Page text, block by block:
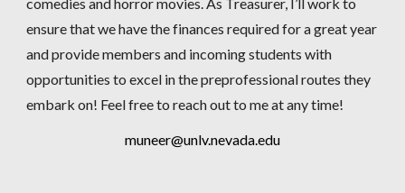
comedies and horror movies. As Treasurer, I’ll work to
ensure that we have the finances required for a great year
and provide members and incoming students with
opportunities to excel in the preprofessional routes they
embark on! Feel free to reach out to me at any time!
muneer@unlv.nevada.edu​​